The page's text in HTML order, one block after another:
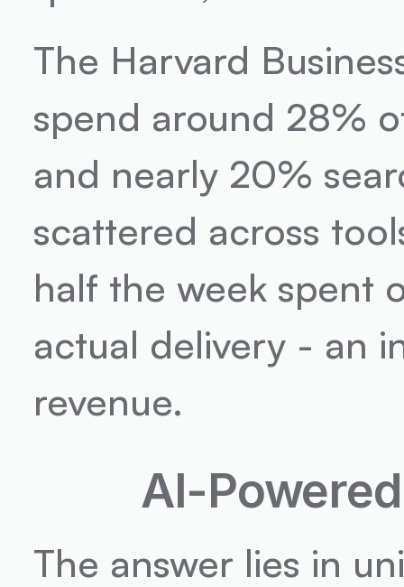
The Harvard
spend around 28%
and nearly 20%
scattered across
half the week spent
actual delivery - an
revenue.
AI-
The answer lies in